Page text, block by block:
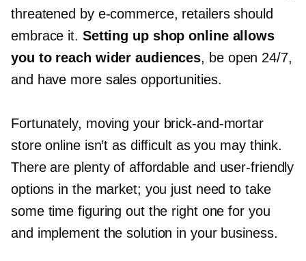
threatened by e-commerce, retailers should
embrace it. Setting up shop online allows
you to reach wider audiences, be open 24/7,
and have more sales opportunities.
Fortunately, moving your brick-and-mortar
store online isn’t as difficult as you may think.
There are plenty of affordable and user-friendly
options in the market; you just need to take
some time figuring out the right one for you
and implement the solution in your business.